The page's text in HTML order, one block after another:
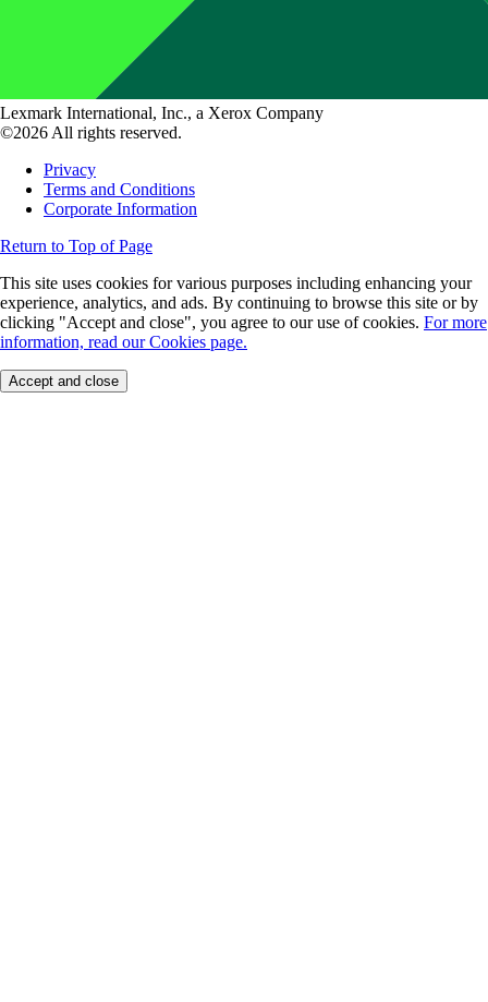
Lexmark International, Inc., a Xerox Company
©2026 All rights reserved.
Privacy
Terms and Conditions
Corporate Information
Return to Top of Page
This site uses cookies for various purposes including enhancing your
experience, analytics, and ads. By continuing to browse this site or by
clicking "Accept and close", you agree to our use of cookies. For more
information, read our Cookies page.
Accept and close